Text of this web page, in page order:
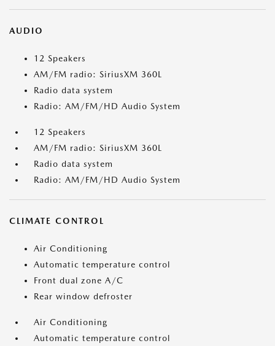
AUDIO
12 Speakers
AM/FM radio: SiriusXM 360L
Radio data system
Radio: AM/FM/HD Audio System
12 Speakers
AM/FM radio: SiriusXM 360L
Radio data system
Radio: AM/FM/HD Audio System
CLIMATE CONTROL
Air Conditioning
Automatic temperature control
Front dual zone A/C
Rear window defroster
Air Conditioning
Automatic temperature control